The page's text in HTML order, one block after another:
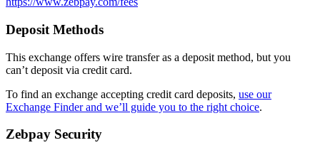
Deposit Methods
This exchange offers wire transfer as a deposit method, but you
can’t deposit via credit card.
To find an exchange accepting credit card deposits, use our
Exchange Finder and we’ll guide you to the right choice.
Zebpay Security